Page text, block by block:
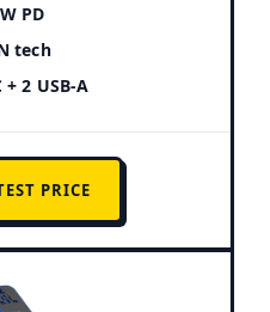
PD
tech
+ 2 USB-A
PRICE